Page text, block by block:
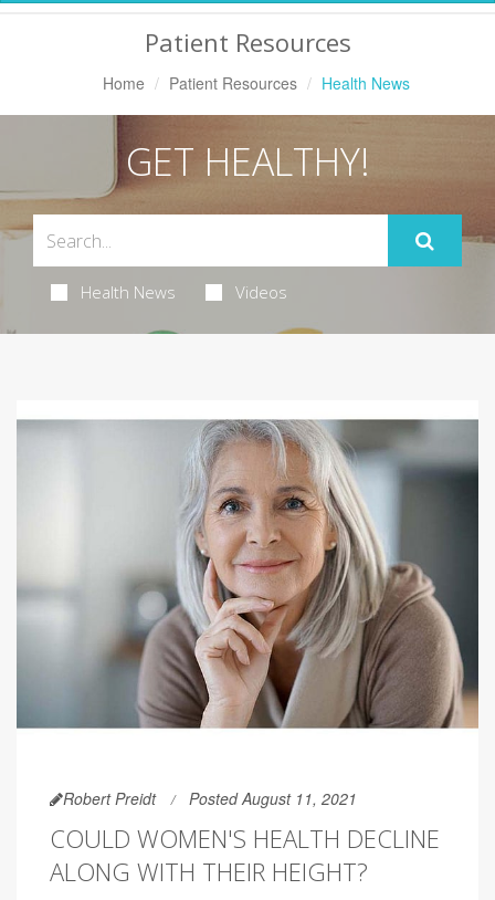
Patient Resources
Home Patient Resources Health News
GET HEALTHY!
Health News Videos
Robert Preidt Posted August 11, 2021
COULD WOMEN'S HEALTH DECLINE
ALONG WITH THEIR HEIGHT?